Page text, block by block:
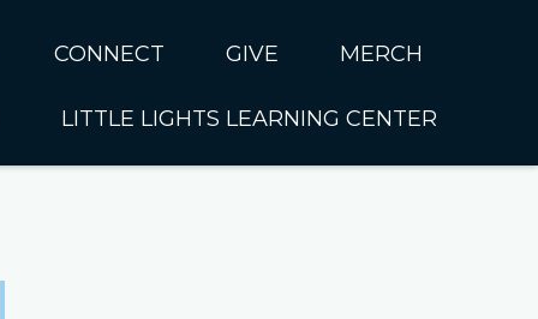
CUMC
CONNECT GIVE MERCH
LITTLE LIGHTS LEARNING CENTER